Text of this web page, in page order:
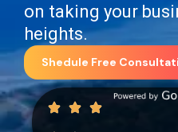
on taking your
heights.
Shedule Free